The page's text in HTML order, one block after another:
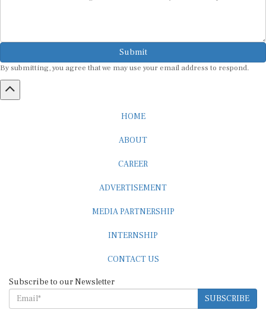
Submit
By submitting, you agree that we may use your email address to respond.
HOME
ABOUT
CAREER
ADVERTISEMENT
MEDIA PARTNERSHIP
INTERNSHIP
CONTACT US
Subscribe to our Newsletter
SUBSCRIBE